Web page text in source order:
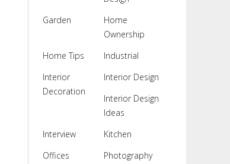
Garden
Home
Ownership
Home Tips
Industrial
Interior
Decoration
Interior Design
Interior Design
Ideas
Interview
Kitchen
Offices
Photography